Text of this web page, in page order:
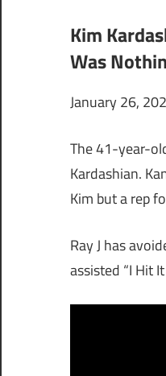
Kim
Was
January 26,
The 41-year-
Kardashian.
Kim but a rep
Ray J has
assisted “I Hit